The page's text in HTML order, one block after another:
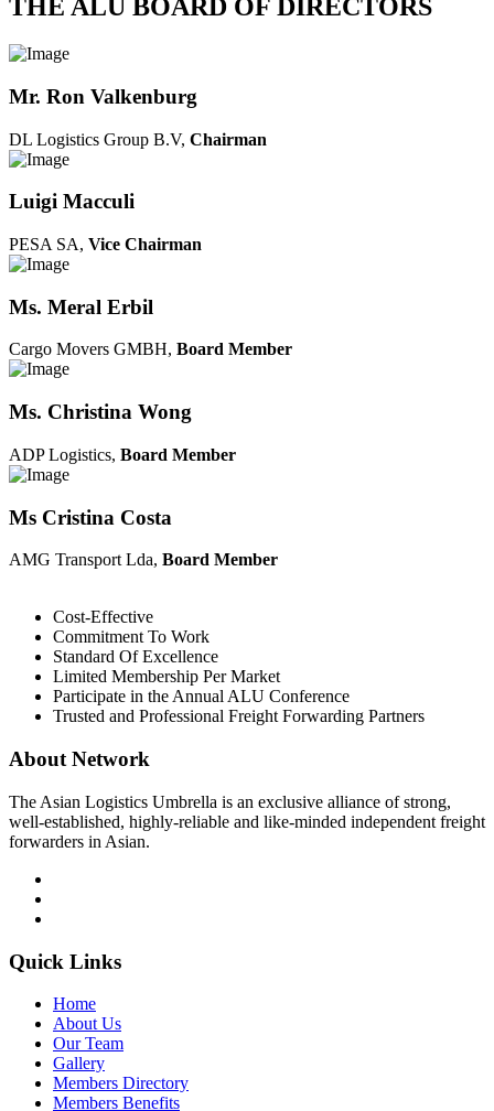
THE ALU BOARD OF DIRECTORS
Mr. Ron Valkenburg
DL Logistics Group B.V, Chairman
Luigi Macculi
PESA SA, Vice Chairman
Ms. Meral Erbil
Cargo Movers GMBH, Board Member
Ms. Christina Wong
ADP Logistics, Board Member
Ms Cristina Costa
AMG Transport Lda, Board Member
Cost-Effective
Commitment To Work
Standard Of Excellence
Limited Membership Per Market
Participate in the Annual ALU Conference
Trusted and Professional Freight Forwarding Partners
About Network
The Asian Logistics Umbrella is an exclusive alliance of strong,
well-established, highly-reliable and like-minded independent freight
forwarders in Asian.
Quick Links
Home
About Us
Our Team
Gallery
Members Directory
Members Benefits